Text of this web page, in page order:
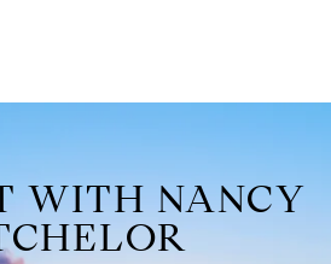
WITH NANCY